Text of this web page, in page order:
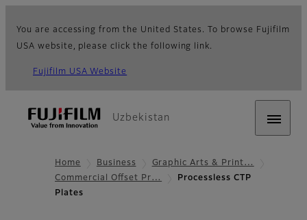
You are accessing from the United States. To browse Fujifilm
USA website, please click the following link.
Fujifilm USA Website
Uzbekistan
Home Business
Graphic Arts & Print…
Commercial Offset Pr…
Processless CTP
Plates